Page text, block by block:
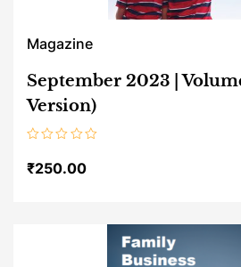
Magazine
September 2023 |
Version)
0
out
₹250.00